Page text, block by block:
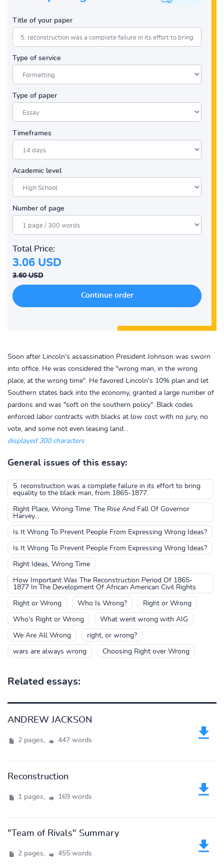
Title of your paper
Type of service
Type of paper
Timeframes
Academic level
Number of page
Total Price:
3.06 USD
3.60 USD
Soon after Lincoln's assassination President Johnson was sworn
into office. He was considered the "wrong man, in the wrong
place, at the wrong time". He favored Lincoln's 10% plan and let
Southern states back into the economy, granted a large number of
pardons and was "soft on the southern policy". Black codes
enforced labor contracts with blacks at low cost with no jury, no
vote, and some not even leasing land...
displayed 300 characters
General issues of this essay:
5. reconstruction was a complete failure in its effort to bring
equality to the black man, from 1865-1877.
Right Place, Wrong Time: The Rise And Fall Of Governor
Harvey...
Is It Wrong To Prevent People From Expressing Wrong Ideas?
Is It Wrong To Prevent People From Expressing Wrong Ideas?
Right Ideas, Wrong Time
How Important Was The Reconstruction Period Of 1865-
1877 In The Development Of African American Civil Rights
Right or Wrong Who Is Wrong? Right or Wrong
Who's Right or Wrong What went wrong with AIG
We Are All Wrong right, or wrong?
wars are always wrong Choosing Right over Wrong
Related essays:
ANDREW JACKSON
2 pages, 447 words
Reconstruction
1 pages, 169 words
"Team of Rivals" Summary
2 pages, 455 words